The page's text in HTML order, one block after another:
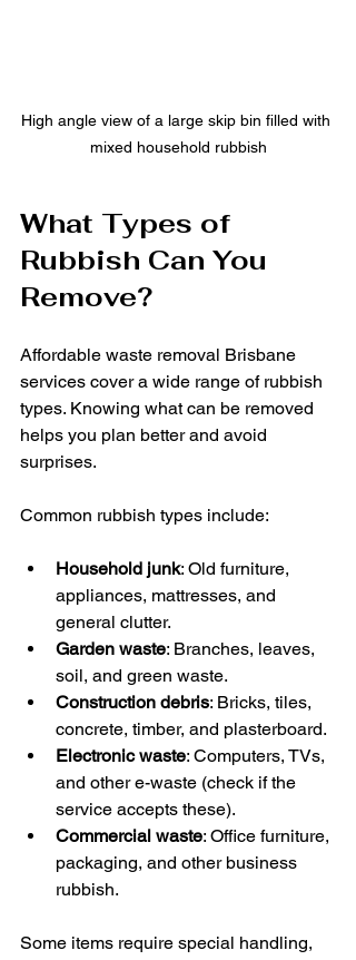
High angle view of a large skip bin filled with
mixed household rubbish
What Types of
Rubbish Can You
Remove?
Affordable waste removal Brisbane
services cover a wide range of rubbish
types. Knowing what can be removed
helps you plan better and avoid
surprises.
Common rubbish types include:
Household junk: Old furniture,
appliances, mattresses, and
general clutter.
Garden waste: Branches, leaves,
soil, and green waste.
Construction debris: Bricks, tiles,
concrete, timber, and plasterboard.
Electronic waste: Computers, TVs,
and other e-waste (check if the
service accepts these).
Commercial waste: Office furniture,
packaging, and other business
rubbish.
Some items require special handling,